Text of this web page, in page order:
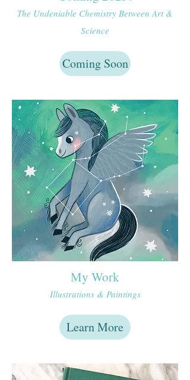
The Undeniable Chemistry Between Art &
Science​
Coming Soon
My Work
Illustrations​ & Paintings
Learn More